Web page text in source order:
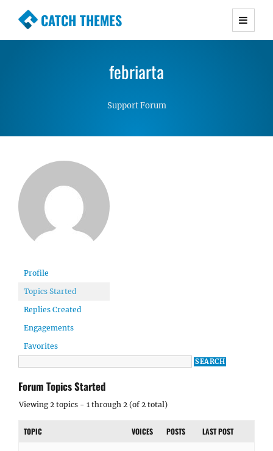
CATCH THEMES
Premium Responsive WordPress Themes with
Simple, Clean and Lightweight Responsive
febriarta
Support Forum
Profile
Topics Started
Replies Created
Engagements
Favorites
Forum Topics Started
Viewing 2 topics - 1 through 2 (of 2 total)
TOPIC VOICES POSTS LAST POST